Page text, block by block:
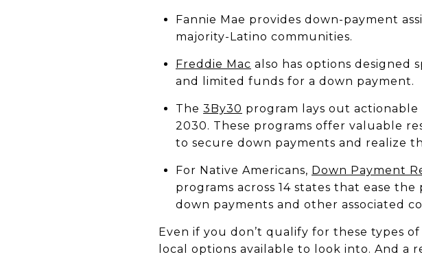
Fannie Mae provides down-payment
majority-Latino communities.
Freddie Mac also has options designed
and limited funds for a down payment.
The 3By30 program lays out
2030. These programs offer valuable
to secure down payments and realize
For Native Americans, Down Payment
programs across 14 states that ease
down payments and other associated
Even if you don’t qualify for these types
local options available to look into. And a